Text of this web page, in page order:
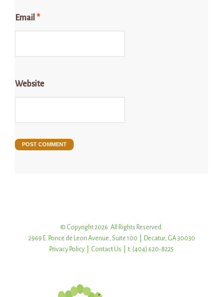
Email *
Website
© Copyright 2026. All Rights Reserved.
2969 E. Ponce de Leon Avenue, Suite 100 | Decatur, GA 30030
Privacy Policy
Contact Us | t: (404) 620-8225